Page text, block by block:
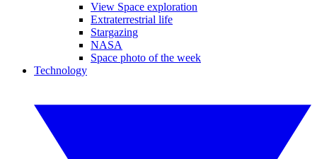
View Space exploration
Extraterrestrial life
Stargazing
NASA
Space photo of the week
Technology